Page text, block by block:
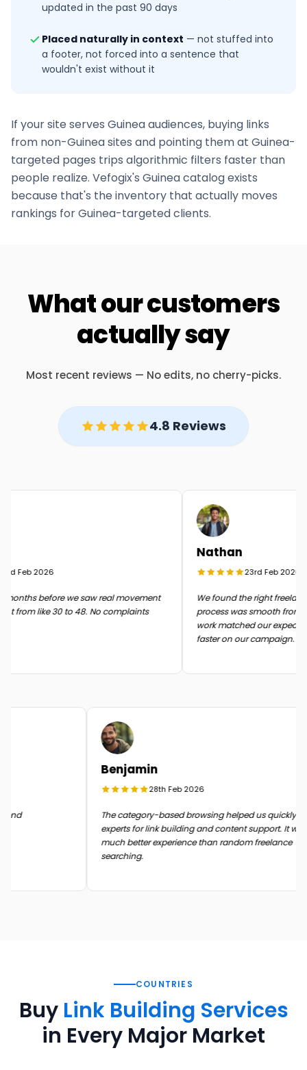
updated in the past 90 days
Placed naturally in context — not stuffed into
a footer, not forced into a sentence that
wouldn't exist without it
If your site serves Guineaaudiences, buying links
from non-Guineasites and pointing them at Guinea-
targeted pages trips algorithmic filters faster than
people realize. Vefogix's Guineacatalog exists
because that's the inventory that actually moves
rankings forGuinea-targeted clients.
What our customers
actually say
Most recent reviews — No edits, no cherry-picks.
4.8 Reviews
Feb 2026
before we saw real movement
from like 30 to 48. No complaints
Nathan
23rd Feb 2026
We found the right
process was smooth from
work matched our
faster on our campaign.
end
Benjamin
28th Feb 2026
The category-based browsing helped us
experts for link building and content support. It
much better experience than random freelance
searching.
COUNTRIES
Buy Link Building Services
in Every Major Market